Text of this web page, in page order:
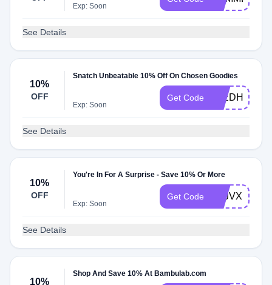
Exp: Soon
See Details
10%
OFF
Snatch Unbeatable 10% Off On Chosen Goodies
Exp: Soon
Get Code
See Details
10%
OFF
You're In For A Surprise - Save 10% Or More
Exp: Soon
Get Code
See Details
10%
Shop And Save 10% At Bambulab.com